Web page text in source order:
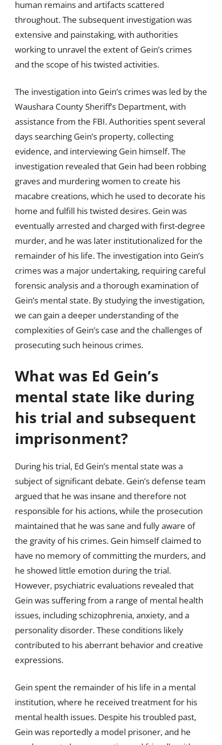
human remains and artifacts scattered
throughout. The subsequent investigation was
extensive and painstaking, with authorities
working to unravel the extent of Gein’s crimes
and the scope of his twisted activities.
The investigation into Gein’s crimes was led by the
Waushara County Sheriff’s Department, with
assistance from the FBI. Authorities spent several
days searching Gein’s property, collecting
evidence, and interviewing Gein himself. The
investigation revealed that Gein had been robbing
graves and murdering women to create his
macabre creations, which he used to decorate his
home and fulfill his twisted desires. Gein was
eventually arrested and charged with first-degree
murder, and he was later institutionalized for the
remainder of his life. The investigation into Gein’s
crimes was a major undertaking, requiring careful
forensic analysis and a thorough examination of
Gein’s mental state. By studying the investigation,
we can gain a deeper understanding of the
complexities of Gein’s case and the challenges of
prosecuting such heinous crimes.
What was Ed Gein’s
mental state like during
his trial and subsequent
imprisonment?
During his trial, Ed Gein’s mental state was a
subject of significant debate. Gein’s defense team
argued that he was insane and therefore not
responsible for his actions, while the prosecution
maintained that he was sane and fully aware of
the gravity of his crimes. Gein himself claimed to
have no memory of committing the murders, and
he showed little emotion during the trial.
However, psychiatric evaluations revealed that
Gein was suffering from a range of mental health
issues, including schizophrenia, anxiety, and a
personality disorder. These conditions likely
contributed to his aberrant behavior and creative
expressions.
Gein spent the remainder of his life in a mental
institution, where he received treatment for his
mental health issues. Despite his troubled past,
Gein was reportedly a model prisoner, and he